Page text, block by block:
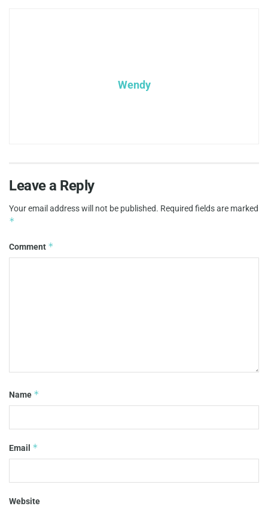
Wendy
Leave a Reply
Your email address will not be published. Required fields are marked
*
Comment *
Name *
Email *
Website